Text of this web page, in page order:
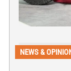
NEWS &